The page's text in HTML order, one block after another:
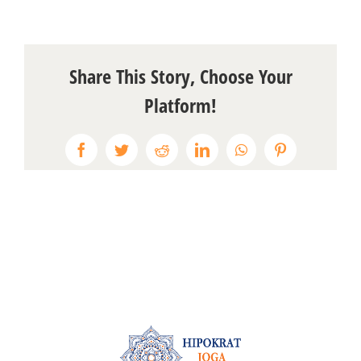
Share This Story, Choose Your
Platform!
FacebookTwitterRedditLinkedInWhatsAppPinterest